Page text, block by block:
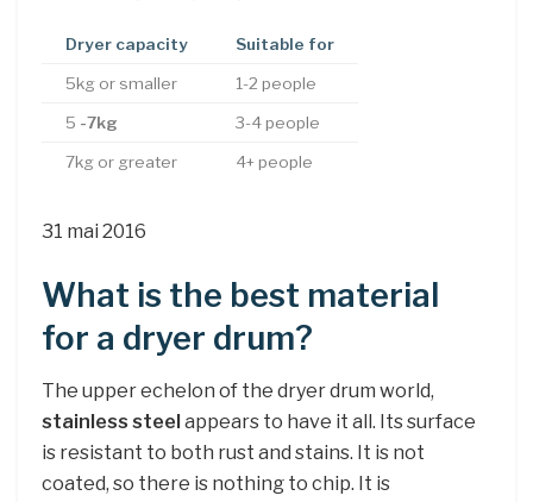
Dryer capacity Suitable for
5kg or smaller 1-2 people
5 -7kg 3-4 people
7kg or greater 4+ people
31 mai 2016
What is the best material
for a dryer drum?
The upper echelon of the dryer drum world,
stainless steel appears to have it all. Its surface
is resistant to both rust and stains. It is not
coated, so there is nothing to chip. It is